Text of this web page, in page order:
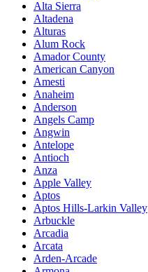
Alta Sierra
Altadena
Alturas
Alum Rock
Amador County
American Canyon
Amesti
Anaheim
Anderson
Angels Camp
Angwin
Antelope
Antioch
Anza
Apple Valley
Aptos
Aptos Hills-Larkin Valley
Arbuckle
Arcadia
Arcata
Arden-Arcade